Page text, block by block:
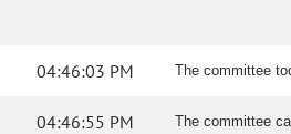
04:46:03 PM The committee
04:46:55 PM The committee